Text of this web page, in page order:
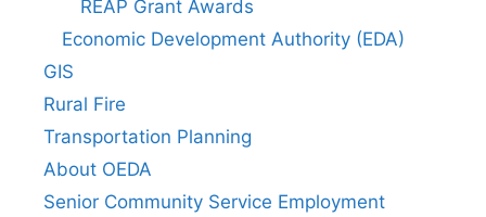
REAP Grant Awards
Economic Development Authority (EDA)
GIS
Rural Fire
Transportation Planning
About OEDA
Senior Community Service Employment